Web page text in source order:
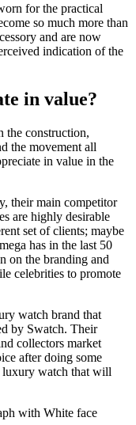
for the practical
so much more than
and are now
indication of the
in value?
the construction,
the movement all
in value in the
their main competitor
are highly desirable
set of clients; maybe
has in the last 50
on the branding and
celebrities to promote
watch brand that
by Swatch. Their
collectors market
after doing some
luxury watch that will